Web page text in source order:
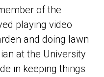
of the
playing video
and doing lawn
at the University
in keeping things